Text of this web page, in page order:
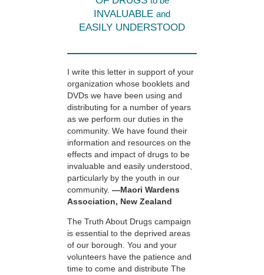
INVALUABLE and
EASILY UNDERSTOOD
I write this letter in support of your
organization whose booklets and
DVDs we have been using and
distributing for a number of years
as we perform our duties in the
community. We have found their
information and resources on the
effects and impact of drugs to be
invaluable and easily understood,
particularly by the youth in our
community. —Maori Wardens
Association, New Zealand
The Truth About Drugs campaign
is essential to the deprived areas
of our borough. You and your
volunteers have the patience and
time to come and distribute The